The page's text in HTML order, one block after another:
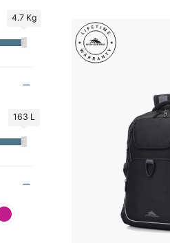
4.7 Kg
163 L